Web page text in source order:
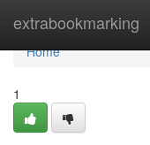
extrabookmarking
Home
Home
1